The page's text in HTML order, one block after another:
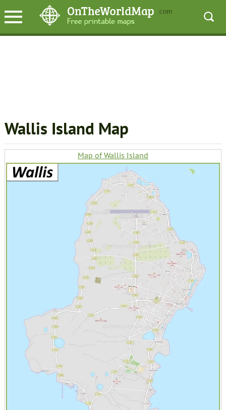
Wallis Island Map
Map of Wallis Island